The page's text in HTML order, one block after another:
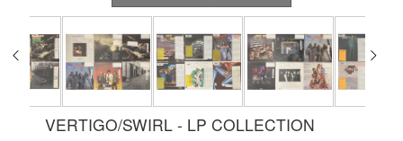
VERTIGO/SWIRL - LP COLLECTION